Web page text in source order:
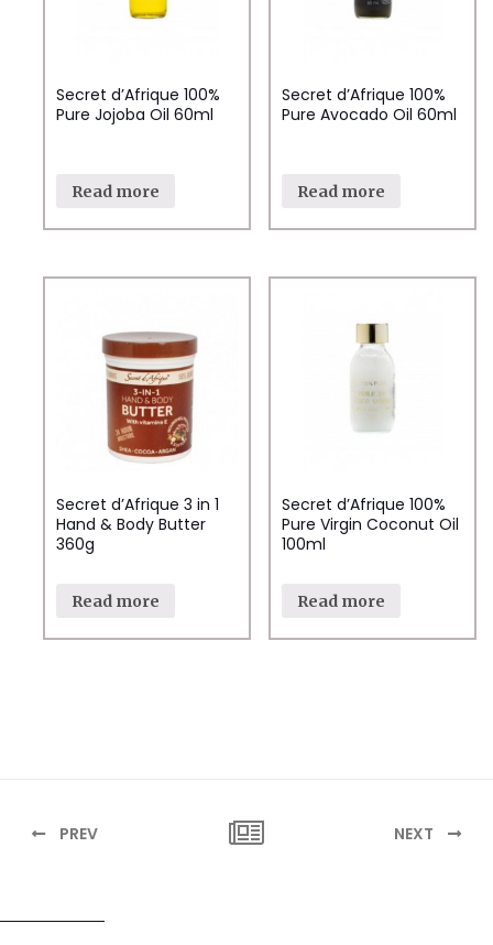
Secret d’Afrique 100%
Pure Jojoba Oil 60ml
Read more
Secret d’Afrique 100%
Pure Avocado Oil 60ml
Read more
Secret d’Afrique 3 in 1
Hand & Body Butter
360g
Read more
Secret d’Afrique 100%
Pure Virgin Coconut Oil
100ml
Read more
PREV NEXT